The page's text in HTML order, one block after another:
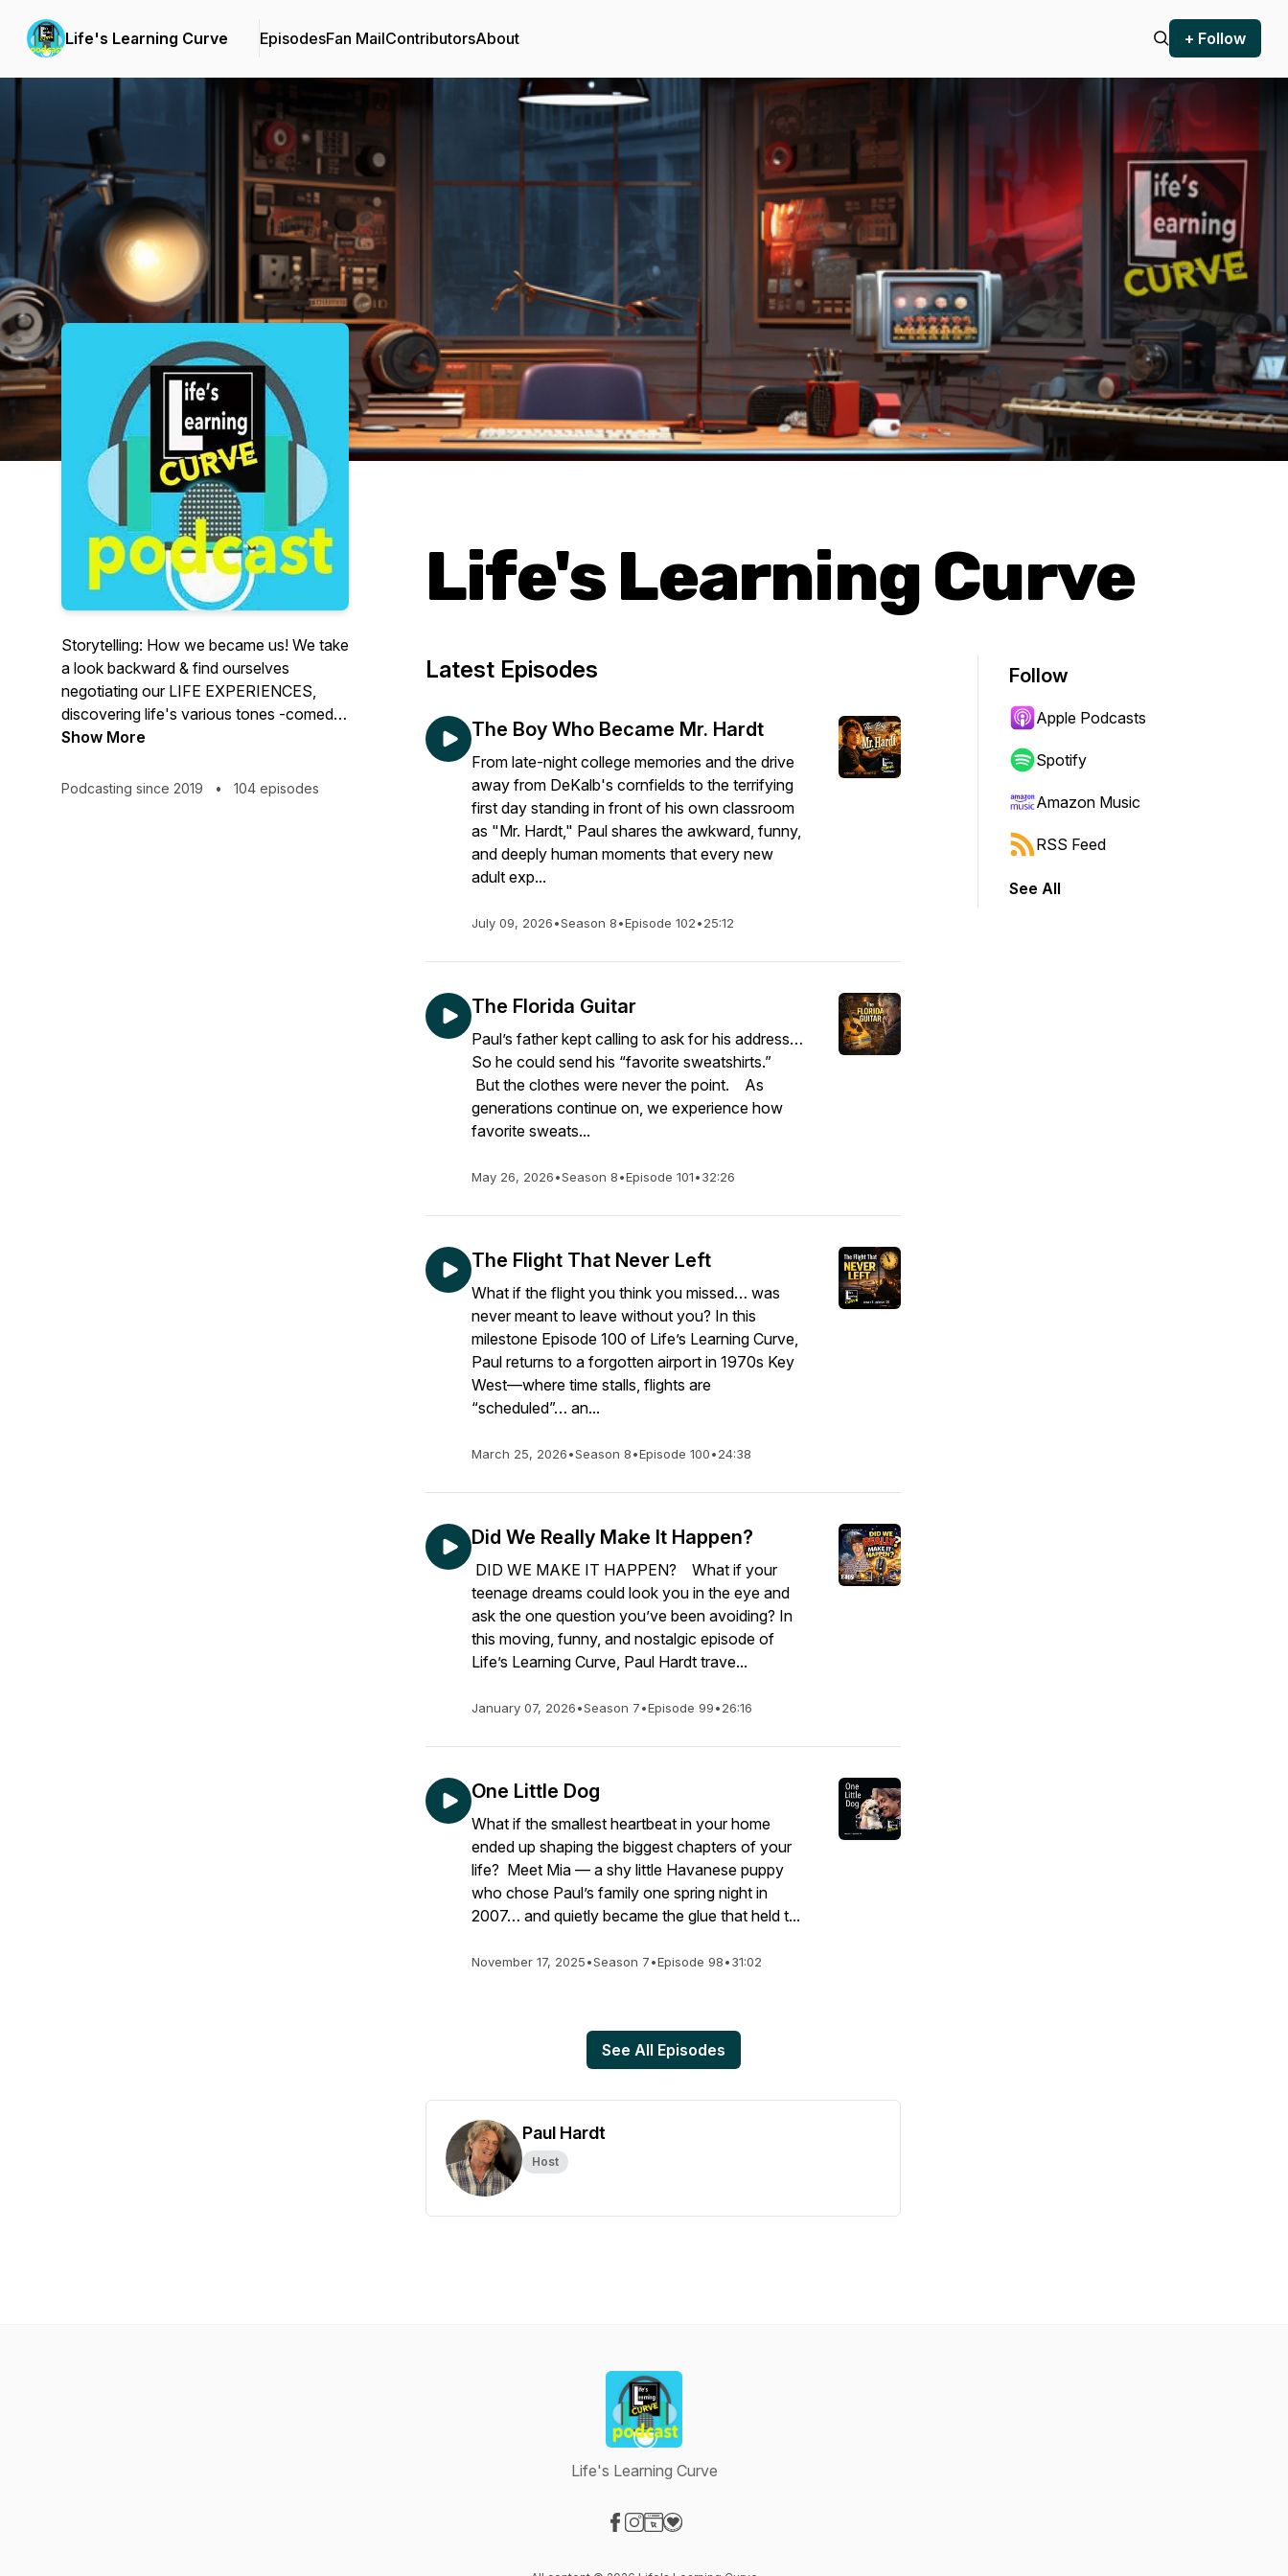
Life's Learning Curve EpisodesFan MailContributorsAbout + Follow
Storytelling: How we became us! We take
a look backward & find ourselves
negotiating our LIFE EXPERIENCES,
discovering life's various tones -comedy,
drama, and nostalgia. Our podcast offers
for audio. Life happens in a heartbeat.
Show More
Podcasting since 2019 • 104 episodes
Life's Learning Curve
Latest Episodes
The Boy Who Became Mr. Hardt
From late-night college memories and the drive
away from DeKalb's cornfields to the terrifying
first day standing in front of his own classroom
as "Mr. Hardt," Paul shares the awkward, funny,
and deeply human moments that every new
adult exp...
July 09, 2026•Season 8•Episode 102•25:12
The Florida Guitar
Paul’s father kept calling to ask for his address…
So he could send his “favorite sweatshirts.”
But the clothes were never the point. As
generations continue on, we experience how
favorite sweats...
May 26, 2026•Season 8•Episode 101•32:26
The Flight That Never Left
What if the flight you think you missed… was
never meant to leave without you? In this
milestone Episode 100 of Life’s Learning Curve,
Paul returns to a forgotten airport in 1970s Key
West—where time stalls, flights are
“scheduled”… an...
March 25, 2026•Season 8•Episode 100•24:38
Did We Really Make It Happen?
DID WE MAKE IT HAPPEN? What if your
teenage dreams could look you in the eye and
ask the one question you’ve been avoiding? In
this moving, funny, and nostalgic episode of
Life’s Learning Curve, Paul Hardt trave...
January 07, 2026•Season 7•Episode 99•26:16
One Little Dog
What if the smallest heartbeat in your home
ended up shaping the biggest chapters of your
life? Meet Mia — a shy little Havanese puppy
who chose Paul’s family one spring night in
2007… and quietly became the glue that held t...
November 17, 2025•Season 7•Episode 98•31:02
See All Episodes
Paul Hardt
Host
Follow
Apple Podcasts
Spotify
Amazon Music
RSS Feed
See All
Life's Learning Curve